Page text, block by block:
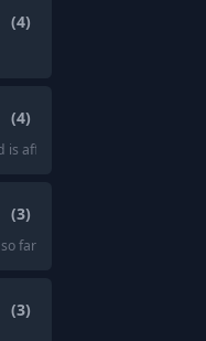
(4)
(4)
is affordable and pure value
(3)
far is Maileroo.com; it just
(3)